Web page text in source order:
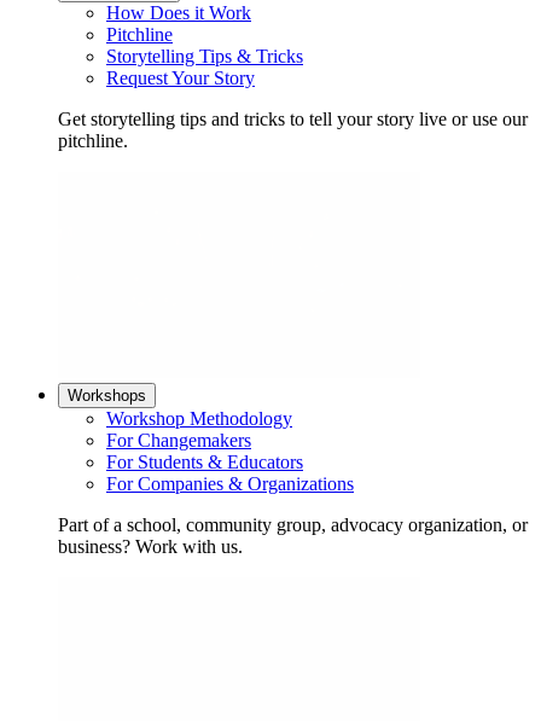
How Does it Work
Pitchline
Storytelling Tips & Tricks
Request Your Story
Get storytelling tips and tricks to tell your story live or use our
pitchline.
Workshops
Workshop Methodology
For Changemakers
For Students & Educators
For Companies & Organizations
Part of a school, community group, advocacy organization, or
business? Work with us.